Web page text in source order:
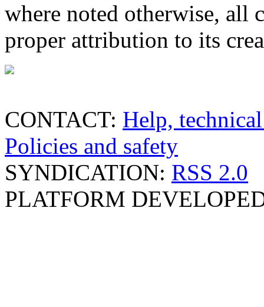
where noted otherwise, all
proper attribution to its
CONTACT: Help,
Policies and safety
SYNDICATION: RSS 2.0
PLATFORM